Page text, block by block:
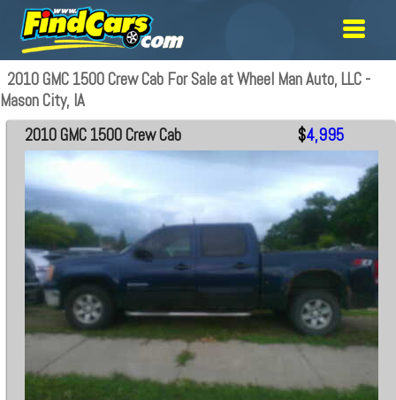
2010 GMC 1500 Crew Cab For Sale at Wheel Man Auto, LLC -
Mason City, IA
2010 GMC 1500 Crew Cab $4,995